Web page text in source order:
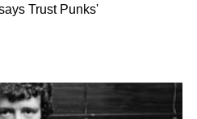
Trust Punks'